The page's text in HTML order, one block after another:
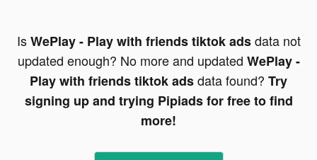
IsWePlay - Play with friends tiktok adsdata not
updated enough? No more and updated WePlay -
Play with friends tiktok adsdata found? Try
signing up and trying Pipiads for free to find
more!